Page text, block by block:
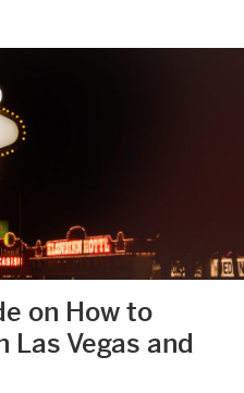
on How to
Las Vegas and